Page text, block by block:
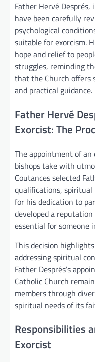
Father Hervé
have been carefully
psychological
suitable for exorcism.
hope and relief to
struggles, reminding
that the Church offers
and practical guidance.
Father Hervé
Exorcist: The
The appointment of
bishops take with
Coutances selected
qualifications, spiritual
for his dedication to
developed a
essential for someone
This decision
addressing spiritual
Father Després’s
Catholic Church
members through
spiritual needs of its
Responsibilities
Exorcist